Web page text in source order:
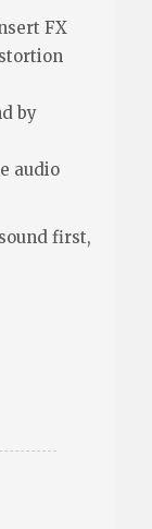
FX
by
audio
first,